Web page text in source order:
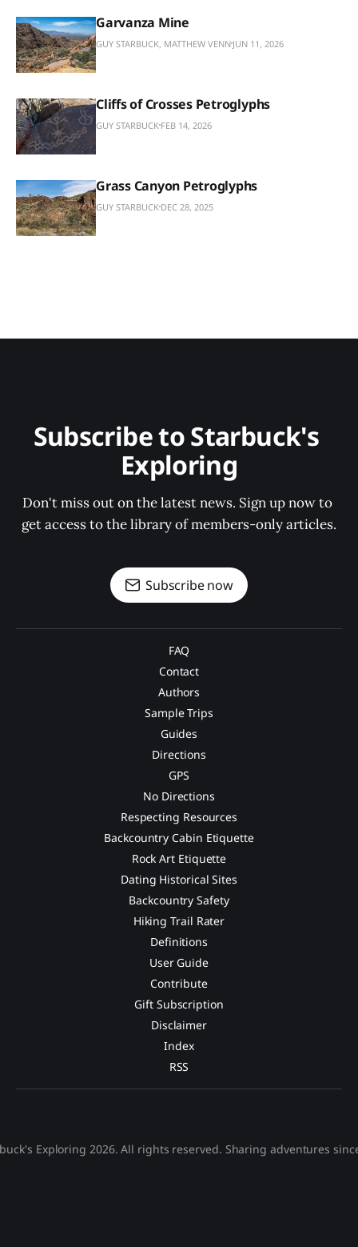
Garvanza Mine
GUY STARBUCK, MATTHEW VENN JUN 11, 2026
Cliffs of Crosses Petroglyphs
GUY STARBUCK FEB 14, 2026
Grass Canyon Petroglyphs
GUY STARBUCK DEC 28, 2025
Subscribe to Starbuck's
Exploring
Don't miss out on the latest news. Sign up now to
get access to the library of members-only articles.
Subscribe now
FAQ
Contact
Authors
Sample Trips
Guides
Directions
GPS
No Directions
Respecting Resources
Backcountry Cabin Etiquette
Rock Art Etiquette
Dating Historical Sites
Backcountry Safety
Hiking Trail Rater
Definitions
User Guide
Contribute
Gift Subscription
Disclaimer
Index
RSS
Exploring 2026. All rights reserved. Sharing adventures